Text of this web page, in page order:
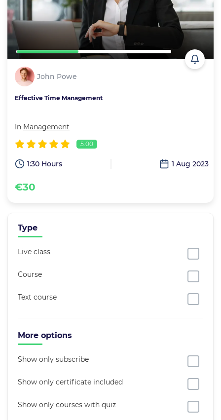
John Powe
Effective Time Management
In Management
5.00
1:30 Hours 1 Aug 2023
€30
Type
Live class
Course
Text course
More options
Show only subscribe
Show only certificate included
Show only courses with quiz